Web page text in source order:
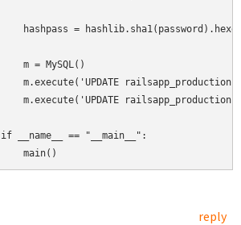
hashpass =
    m = MySQL()
m.execute('UPDATE
m.execute('UPDATE
if __name__ == "__main__":
    main()
reply